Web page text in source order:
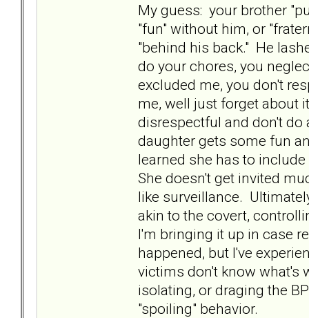
My guess: your brother
"fun" without him, or
"behind his back." He
do your chores, you
excluded me, you don't
me, well just forget about
disrespectful and don't
daughter gets some fun
learned she has to
She doesn't get invited
like surveillance.
akin to the covert,
I'm bringing it up in case
happened, but I've
victims don't know what's
isolating, or draging the
"spoiling" behavior.